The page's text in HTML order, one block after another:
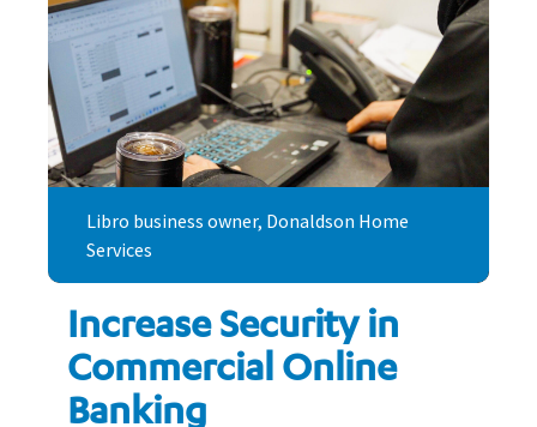
Increase Security in
Commercial Online
Banking
Libro business owner, Donaldson Home
Services